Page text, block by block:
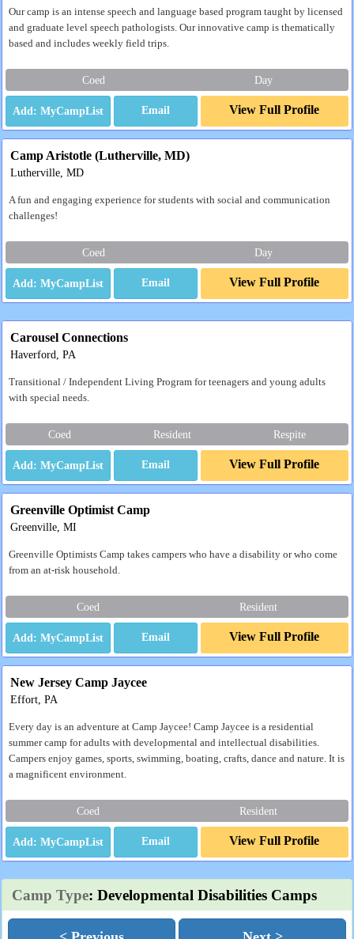
Our camp is an intense speech and language based program taught by licensed
and graduate level speech pathologists. Our innovative camp is thematically
based and includes weekly field trips.
Coed Day
Email View Full Profile
Camp Aristotle (Lutherville, MD)
Lutherville, MD
A fun and engaging experience for students with social and communication
challenges!
Coed Day
Email View Full Profile
Carousel Connections
Haverford, PA
Transitional / Independent Living Program for teenagers and young adults
with special needs.
Coed Resident Respite
Email View Full Profile
Greenville Optimist Camp
Greenville, MI
Greenville Optimists Camp takes campers who have a disability or who come
from an at-risk household.
Coed Resident
Email View Full Profile
New Jersey Camp Jaycee
Effort, PA
Every day is an adventure at Camp Jaycee! Camp Jaycee is a residential
summer camp for adults with developmental and intellectual disabilities.
Campers enjoy games, sports, swimming, boating, crafts, dance and nature. It is
a magnificent environment.
Coed Resident
Email View Full Profile
Camp Type: Developmental Disabilities Camps